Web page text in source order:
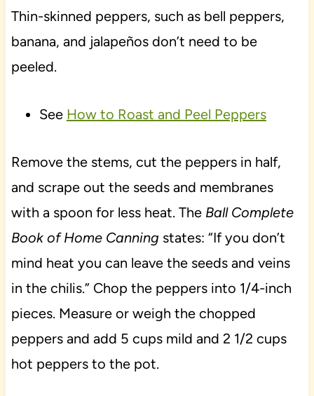
Thin-skinned peppers, such as bell peppers,
banana, and jalapeños don’t need to be
peeled.
See How to Roast and Peel Peppers
Remove the stems, cut the peppers in half,
and scrape out the seeds and membranes
with a spoon for less heat. The Ball Complete
Book of Home Canning states: “If you don’t
mind heat you can leave the seeds and veins
in the chilis.” Chop the peppers into 1/4-inch
pieces. Measure or weigh the chopped
peppers and add 5 cups mild and 2 1/2 cups
hot peppers to the pot.